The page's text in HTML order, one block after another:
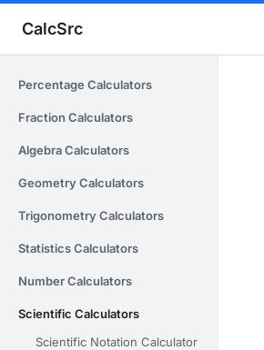
CalcSrc
Percentage Calculators
Fraction Calculators
Algebra Calculators
Geometry Calculators
Trigonometry Calculators
Statistics Calculators
Number Calculators
Scientific Calculators
Scientific Notation Calculator